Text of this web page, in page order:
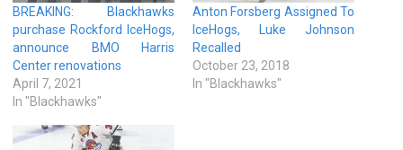
BREAKING: Blackhawks
purchase Rockford IceHogs,
announce BMO Harris
Center renovations
April 7, 2021
In "Blackhawks"
Anton Forsberg Assigned To
IceHogs, Luke Johnson
Recalled
October 23, 2018
In "Blackhawks"